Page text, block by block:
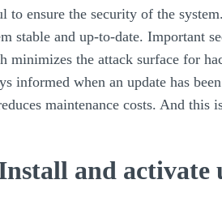
to ensure the security of the
stable and up-to-date. Important
minimizes the attack surface for
informed when an update has
maintenance costs. And this
and activate